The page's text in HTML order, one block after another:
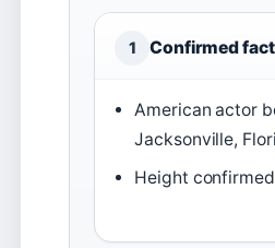
1 Confirmed
American actor
Jacksonville,
Height confirmed